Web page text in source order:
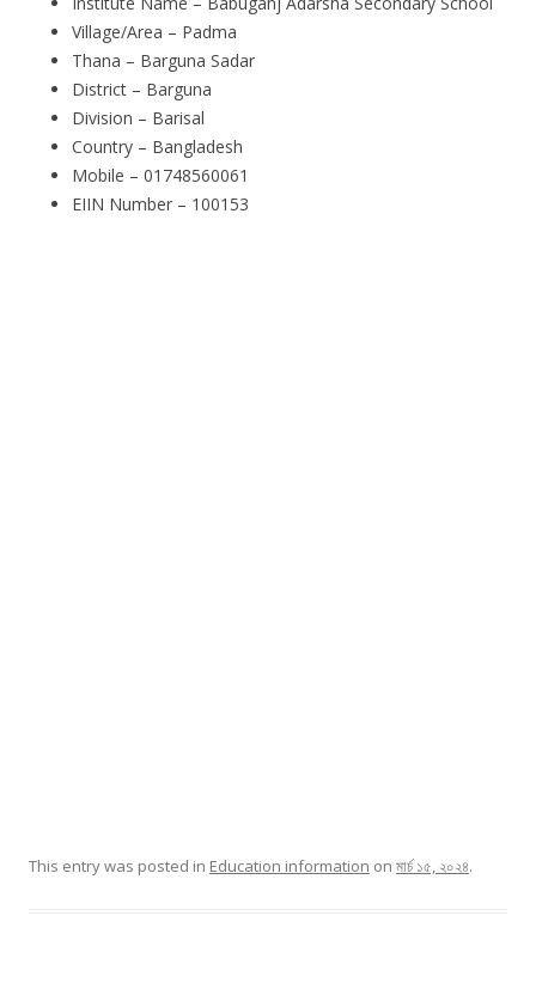
Village/Area – Padma
Thana – Barguna Sadar
District – Barguna
Division – Barisal
Country – Bangladesh
Mobile – 01748560061
EIIN Number – 100153
This entry was posted in Education information on মার্চ ১৫, ২০২৪.